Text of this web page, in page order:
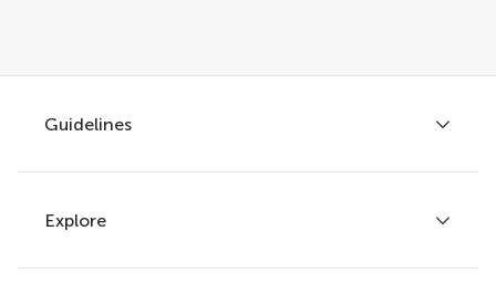
Guidelines
Author guidelines
Services for authors
Explore